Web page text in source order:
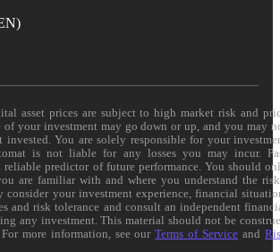
asset prices are subject to high market risk and
your investment may go down or up, and you may
invested. You are solely responsible for your
is not liable for any losses you may incur.
reliable predictor of future performance. You should
are familiar with and where you understand the
consider your investment experience, financial
and risk tolerance and consult an independent
any investment. This material should not be
more information, see ourTerms of Service and